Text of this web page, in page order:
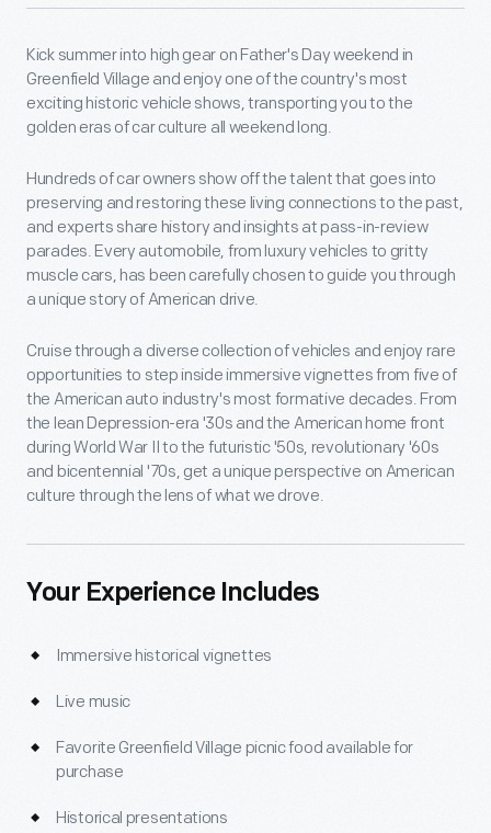
Kick summer into high gear on Father's Day weekend in
Greenfield Village and enjoy one of the country's most
exciting historic vehicle shows, transporting you to the
golden eras of car culture all weekend long.
Hundreds of car owners show off the talent that goes into
preserving and restoring these living connections to the past,
and experts share history and insights at pass-in-review
parades. Every automobile, from luxury vehicles to gritty
muscle cars, has been carefully chosen to guide you through
a unique story of American drive.
Cruise through a diverse collection of vehicles and enjoy rare
opportunities to step inside immersive vignettes from five of
the American auto industry's most formative decades. From
the lean Depression-era '30s and the American home front
during World War II to the futuristic '50s, revolutionary '60s
and bicentennial '70s, get a unique perspective on American
culture through the lens of what we drove.
Your Experience Includes
Immersive historical vignettes
Live music
Favorite Greenfield Village picnic food available for
purchase
Historical presentations